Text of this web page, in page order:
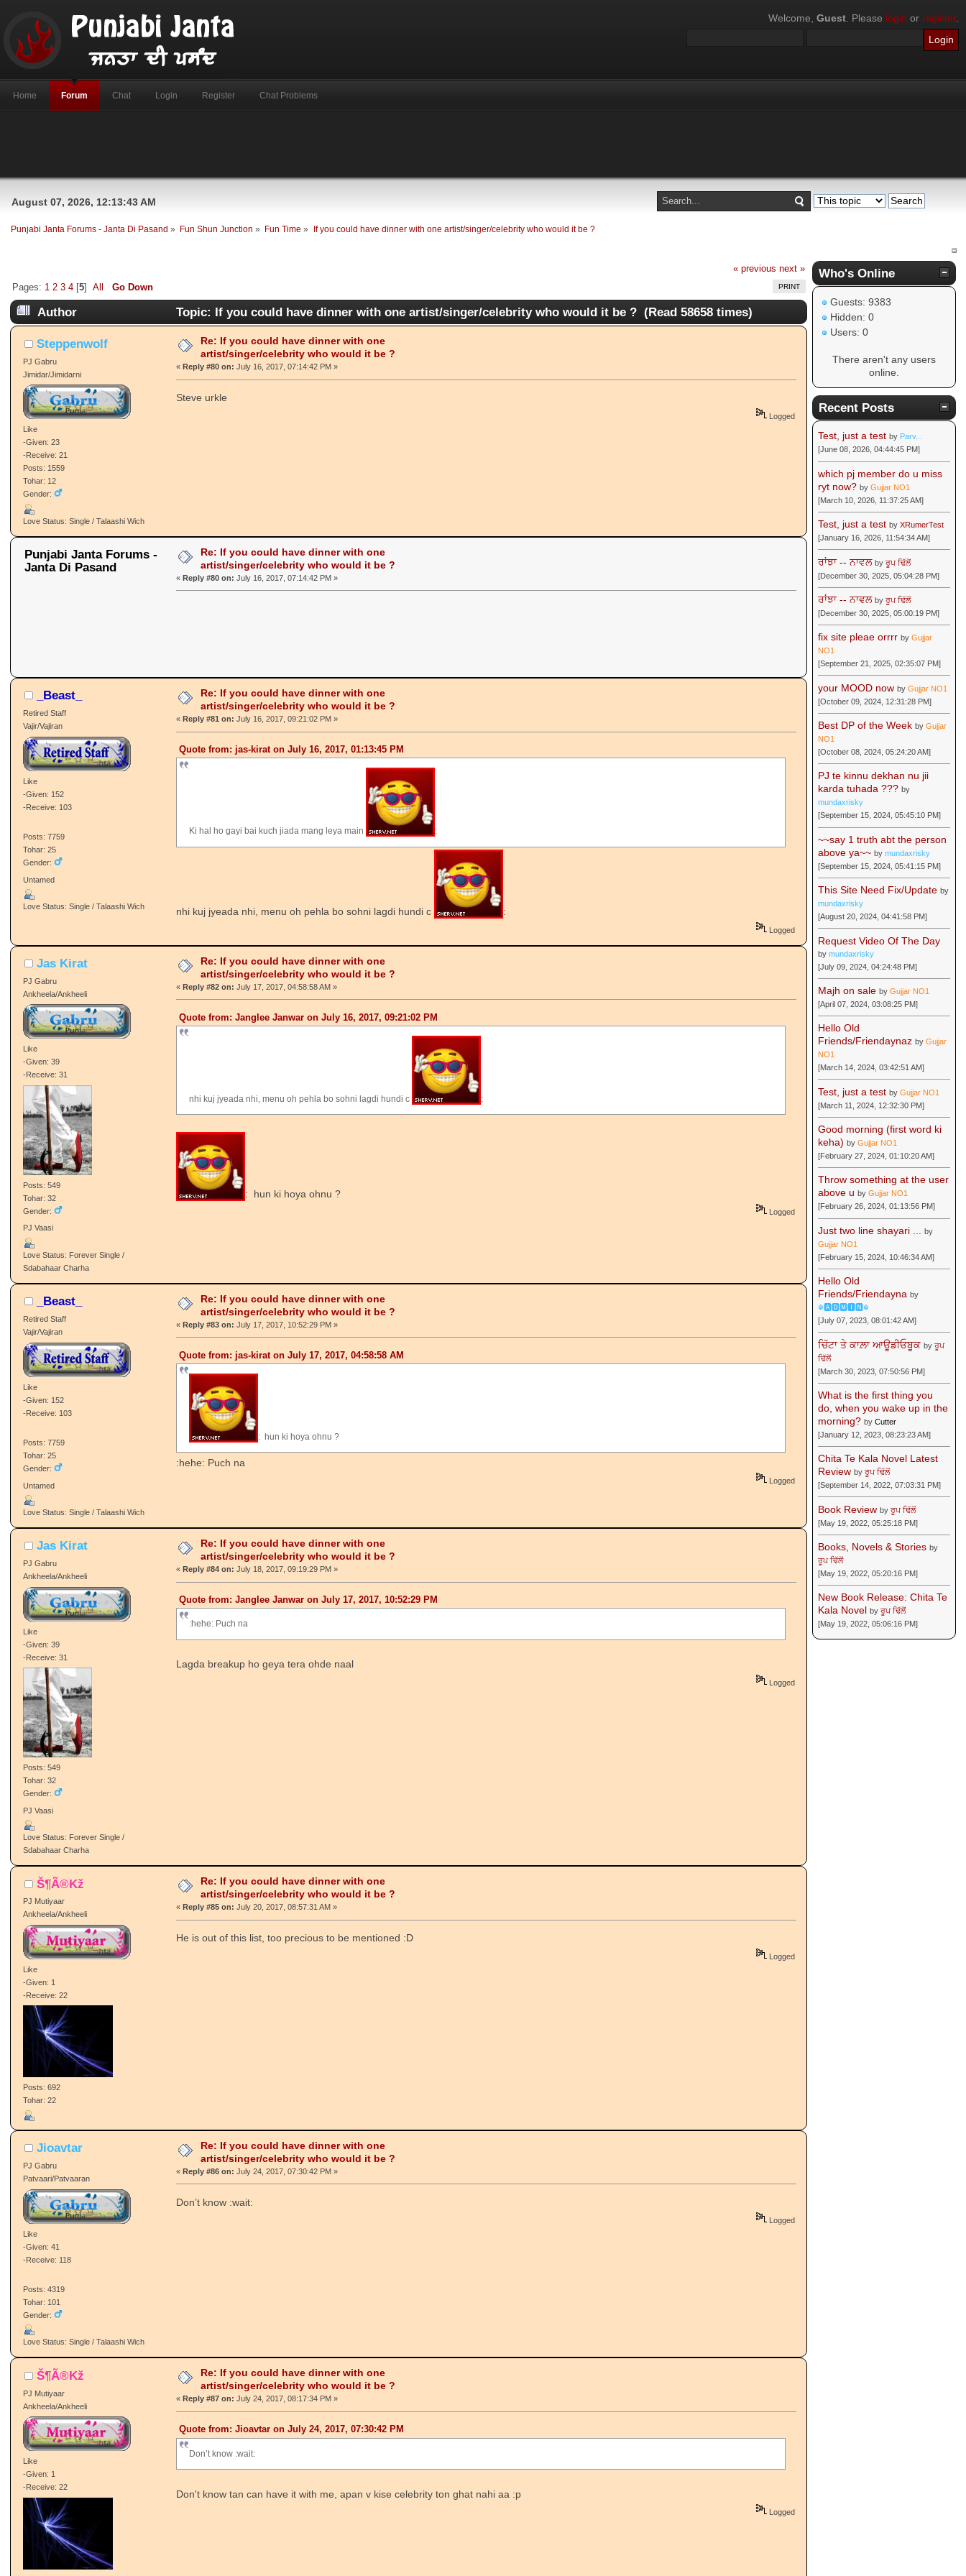
Welcome, Guest . Please login or register.
Home Forum Chat Login Register Chat Problems
August 07, 2026, 12:13:43 AM
Punjabi Janta Forums - Janta Di Pasand » Fun Shun Junction » Fun Time » If you could have dinner with one artist/singer/celebrity who would it be ?
« previous next »
PRINT
Pages: 1 2 3 4[5] All Go Down
Author Topic: If you could have dinner with one artist/singer/celebrity who would it be ? (Read 58658 times)
Steppenwolf
PJ Gabru
Jimidar/Jimidarni
Like
-Given: 23
-Receive: 21
Posts: 1559
Tohar: 12
Gender:
Love Status: Single / Talaashi Wich
Re: If you could have dinner with one
artist/singer/celebrity who would it be ?
« Reply #80 on: July 16, 2017, 07:14:42 PM »
Steve urkle
Logged
Punjabi Janta Forums -
Janta Di Pasand
Re: If you could have dinner with one
artist/singer/celebrity who would it be ?
«Reply #80 on: July 16, 2017, 07:14:42 PM »
_Beast_
Retired Staff
Vajir/Vajiran
Like
-Given: 152
-Receive: 103
Posts: 7759
Tohar: 25
Gender:
Untamed
Love Status: Single / Talaashi Wich
Re: If you could have dinner with one
artist/singer/celebrity who would it be ?
«Reply #81 on: July 16, 2017, 09:21:02 PM »
Quote from: jas-kirat on July 16, 2017, 01:13:45 PM
Ki hal ho gayi bai kuch jiada mang leya main :
nhi kuj jyeada nhi, menu oh pehla bo sohni lagdi hundi c :
Logged
Jas Kirat
PJ Gabru
Ankheela/Ankheeli
Like
-Given: 39
-Receive: 31
Posts: 549
Tohar: 32
Gender:
PJ Vaasi
Love Status: Forever Single /
Sdabahaar Charha
Re: If you could have dinner with one
artist/singer/celebrity who would it be ?
«Reply #82 on: July 17, 2017, 04:58:58 AM »
Quote from: Janglee Janwar on July 16, 2017, 09:21:02 PM
nhi kuj jyeada nhi, menu oh pehla bo sohni lagdi hundi c :
: hun ki hoya ohnu ?
Logged
_Beast_
Retired Staff
Vajir/Vajiran
Like
-Given: 152
-Receive: 103
Posts: 7759
Tohar: 25
Gender:
Untamed
Love Status: Single / Talaashi Wich
Re: If you could have dinner with one
artist/singer/celebrity who would it be ?
«Reply #83 on: July 17, 2017, 10:52:29 PM »
Quote from: jas-kirat on July 17, 2017, 04:58:58 AM
: hun ki hoya ohnu ?
:hehe: Puch na
Logged
Jas Kirat
PJ Gabru
Ankheela/Ankheeli
Like
-Given: 39
-Receive: 31
Posts: 549
Tohar: 32
Gender:
PJ Vaasi
Love Status: Forever Single /
Sdabahaar Charha
Re: If you could have dinner with one
artist/singer/celebrity who would it be ?
«Reply #84 on: July 18, 2017, 09:19:29 PM »
Quote from: Janglee Janwar on July 17, 2017, 10:52:29 PM
:hehe: Puch na
Lagda breakup ho geya tera ohde naal
Logged
Š¶Ã®Kž
PJ Mutiyaar
Ankheela/Ankheeli
Like
-Given: 1
-Receive: 22
Posts: 692
Tohar: 22
Re: If you could have dinner with one
artist/singer/celebrity who would it be ?
«Reply #85 on: July 20, 2017, 08:57:31 AM »
He is out of this list, too precious to be mentioned :D
Logged
Jioavtar
PJ Gabru
Patvaari/Patvaaran
Like
-Given: 41
-Receive: 118
Posts: 4319
Tohar: 101
Gender:
Love Status: Single / Talaashi Wich
Re: If you could have dinner with one
artist/singer/celebrity who would it be ?
«Reply #86 on: July 24, 2017, 07:30:42 PM »
Don’t know :wait:
Logged
Š¶Ã®Kž
PJ Mutiyaar
Ankheela/Ankheeli
Like
-Given: 1
-Receive: 22
Re: If you could have dinner with one
artist/singer/celebrity who would it be ?
« Reply #87 on: July 24, 2017, 08:17:34 PM »
Quote from: Jioavtar on July 24, 2017, 07:30:42 PM
Don’t know :wait:
Don't know tan can have it with me, apan v kise celebrity ton ghat nahi aa :p
Logged
Who's Online
Guests: 9383
Hidden: 0
Users: 0
There aren't any users
online.
Recent Posts
Test, just a test by Parv...
[June 08, 2026, 04:44:45 PM]
which pj member do u miss
ryt now? byGujjar NO1
[March 10, 2026, 11:37:25 AM]
Test, just a test byXRumerTest
[January 16, 2026, 11:54:34 AM]
ਰਾਂਝਾ -- ਨਾਵਲ byਰੂਪ ਢਿੱਲੋਂ
[December 30, 2025, 05:04:28 PM]
ਰਾਂਝਾ -- ਨਾਵਲ byਰੂਪ ਢਿੱਲੋਂ
[December 30, 2025, 05:00:19 PM]
fix site pleae orrrr byGujjar
NO1
[September 21, 2025, 02:35:07 PM]
your MOOD now byGujjar NO1
[October 09, 2024, 12:31:28 PM]
Best DP of the WeekbyGujjar
NO1
[October 08, 2024, 05:24:20 AM]
PJ te kinnu dekhan nu jii
karda tuhada ??? by
mundaxrisky
[September 15, 2024, 05:45:10 PM]
~~say 1 truth abt the person
above ya~~ bymundaxrisky
[September 15, 2024, 05:41:15 PM]
This Site Need Fix/Update by
mundaxrisky
[August 20, 2024, 04:41:58 PM]
Request Video Of The Day
bymundaxrisky
[July 09, 2024, 04:24:48 PM]
Majh on sale byGujjar NO1
[April 07, 2024, 03:08:25 PM]
Hello Old
Friends/Friendaynaz byGujjar
NO1
[March 14, 2024, 03:42:51 AM]
Test, just a test byGujjar NO1
[March 11, 2024, 12:32:30 PM]
Good morning (first word ki
keha) byGujjar NO1
[February 27, 2024, 01:10:20 AM]
Throw something at the user
above u byGujjar NO1
[February 26, 2024, 01:13:56 PM]
Just two line shayari ...
by
Gujjar NO1
[February 15, 2024, 10:46:34 AM]
Hello Old
Friends/Friendayna by
☬🅰🅳🅼🅸🅽☬
[July 07, 2023, 08:01:42 AM]
ਚਿੱਟਾ ਤੇ ਕਾਲ਼ਾ ਆਊਡੀਓਬੂਕ byਰੂਪ
ਢਿੱਲੋਂ
[March 30, 2023, 07:50:56 PM]
What is the first thing you
do, when you wake up in the
morning? byCutter
[January 12, 2023, 08:23:23 AM]
Chita Te Kala Novel Latest
Review byਰੂਪ ਢਿੱਲੋਂ
[September 14, 2022, 07:03:31 PM]
Book Review byਰੂਪ ਢਿੱਲੋਂ
[May 19, 2022, 05:25:18 PM]
Books, Novels & Stories by
ਰੂਪ ਢਿੱਲੋਂ
[May 19, 2022, 05:20:16 PM]
New Book Release: Chita Te
Kala Novel byਰੂਪ ਢਿੱਲੋਂ
[May 19, 2022, 05:06:16 PM]